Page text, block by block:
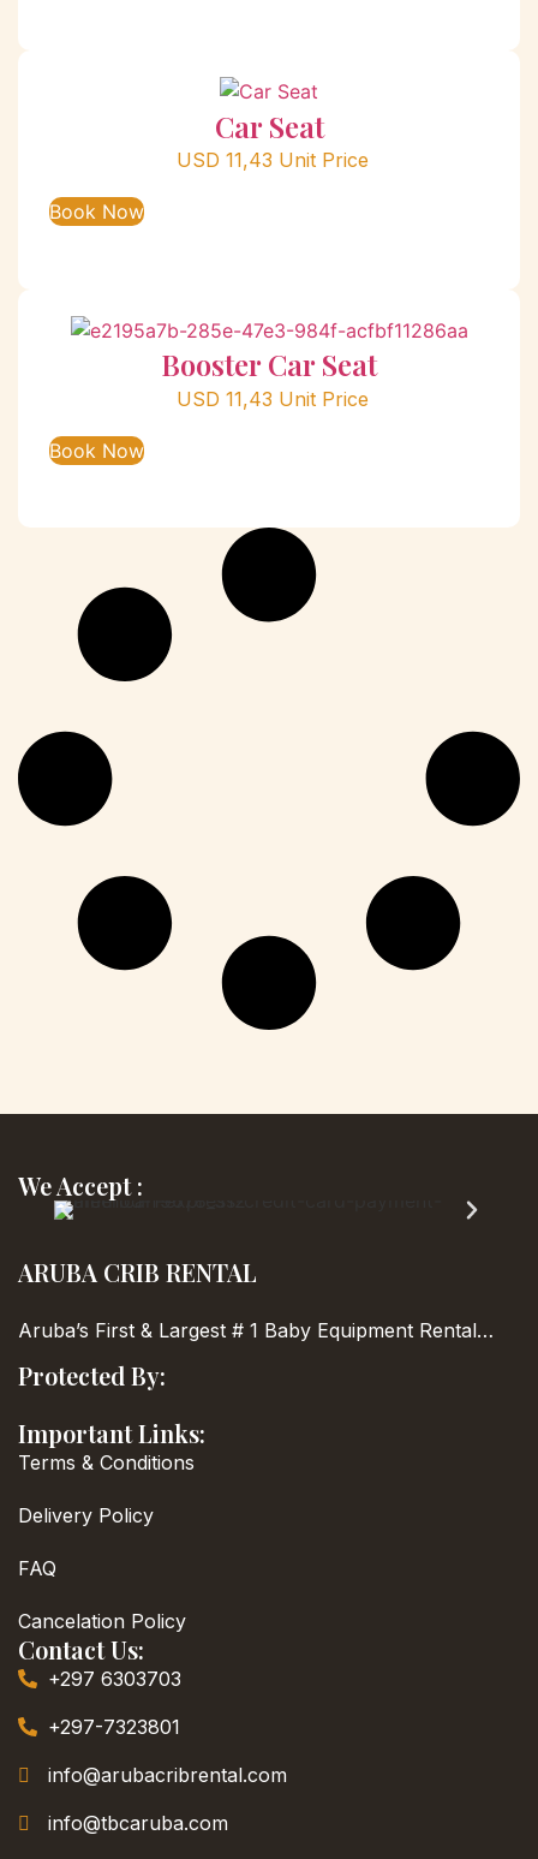
Car Seat
USD 11,43 Unit Price
Book Now
Booster Car Seat
USD 11,43 Unit Price
Book Now
We Accept :
ARUBA CRIB RENTAL
Aruba’s First & Largest # 1 Baby Equipment Rental…
Protected By:
Important Links:
Terms & Conditions
Delivery Policy
FAQ
Cancelation Policy
Contact Us:
+297 6303703
+297-7323801
info@arubacribrental.com
info@tbcaruba.com